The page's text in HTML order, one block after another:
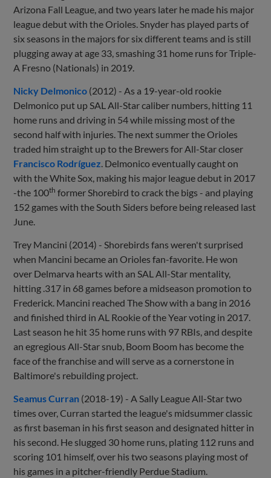
Arizona Fall League, and two years later he made his major
league debut with the Orioles. Snyder has played parts of
six seasons in the majors for six different teams and is still
plugging away at age 33, smashing 31 home runs for Triple-
A Fresno (Nationals) in 2019.
Nicky Delmonico (2012) - As a 19-year-old rookie
Delmonico put up SAL All-Star caliber numbers, hitting 11
home runs and driving in 54 while missing most of the
second half with injuries. The next summer the Orioles
traded him straight up to the Brewers for All-Star closer
Francisco Rodríguez. Delmonico eventually caught on
with the White Sox, making his major league debut in 2017
-the 100th former Shorebird to crack the bigs - and playing
152 games with the South Siders before being released last
June.
Trey Mancini (2014) - Shorebirds fans weren't surprised
when Mancini became an Orioles fan-favorite. He won
over Delmarva hearts with an SAL All-Star mentality,
hitting .317 in 68 games before a midseason promotion to
Frederick. Mancini reached The Show with a bang in 2016
and finished third in AL Rookie of the Year voting in 2017.
Last season he hit 35 home runs with 97 RBIs, and despite
an egregious All-Star snub, Boom Boom has become the
face of the franchise and will serve as a cornerstone in
Baltimore's rebuilding project.
Seamus Curran (2018-19) - A Sally League All-Star two
times over, Curran started the league's midsummer classic
as first baseman in his first season and designated hitter in
his second. He slugged 30 home runs, plating 112 runs and
scoring 101 himself, over his two seasons playing most of
his games in a pitcher-friendly Perdue Stadium.